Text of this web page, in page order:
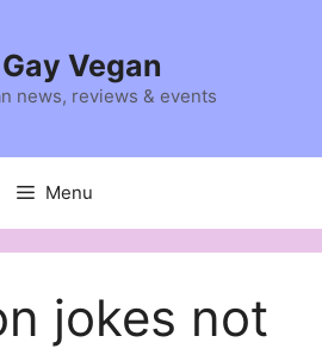
Vegan
news, reviews & events
Menu
jokes not